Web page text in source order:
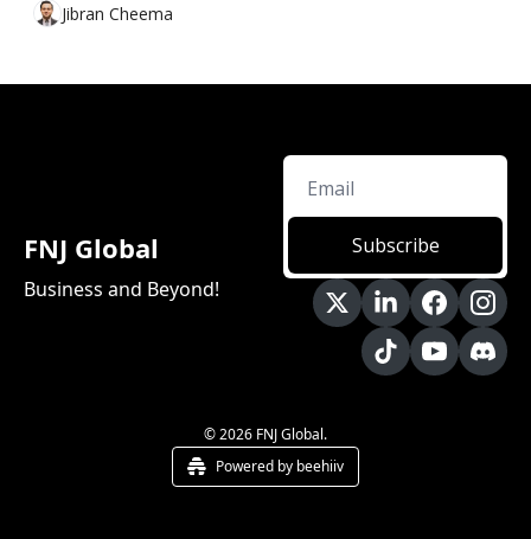
Jibran Cheema
FNJ Global
Business and Beyond!
Subscribe
© 2026 FNJ Global.
Powered by beehiiv